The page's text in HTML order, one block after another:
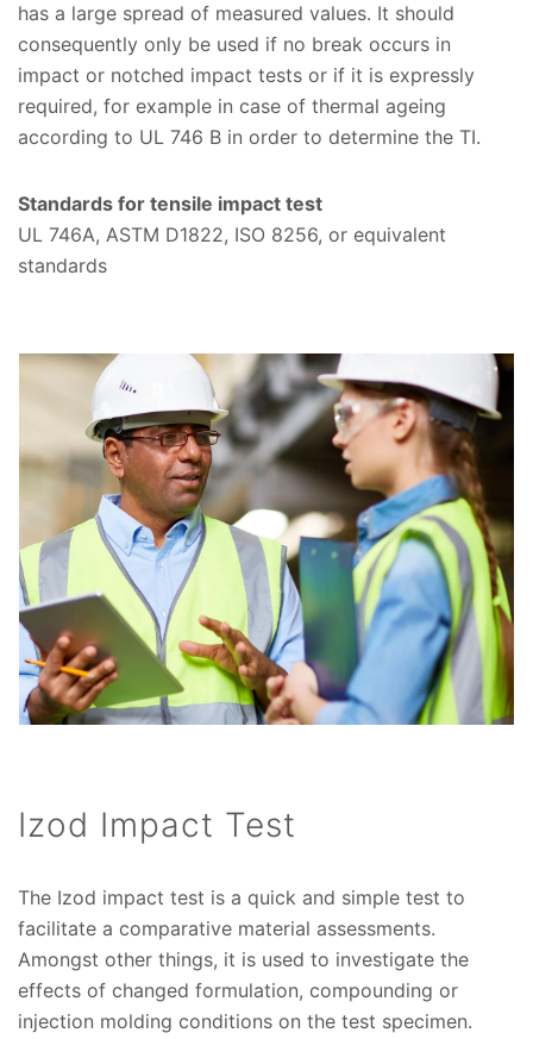
has a large spread of measured values. It should
consequently only be used if no break occurs in
impact or notched impact tests or if it is expressly
required, for example in case of thermal ageing
according to UL 746 B in order to determine the TI.
Standards for tensile impact test
UL 746A, ASTM D1822, ISO 8256, or equivalent
standards
Izod Impact Test
The Izod impact test is a quick and simple test to
facilitate a comparative material assessments.
Amongst other things, it is used to investigate the
effects of changed formulation, compounding or
injection molding conditions on the test specimen.